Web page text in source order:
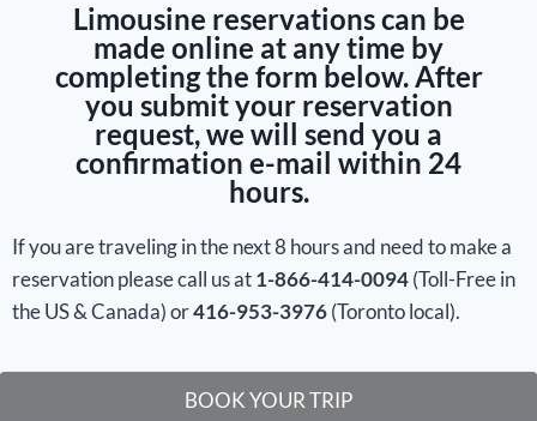
Limousine reservations can be
made online at any time by
completing the form below. After
you submit your reservation
request, we will send you a
confirmation e-mail within 24
hours.
If you are traveling in the next 8 hours and need to make a
reservation please call us at1-866-414-0094(Toll-Free in
the US & Canada) or416-953-3976(Toronto local).
BOOK YOUR TRIP